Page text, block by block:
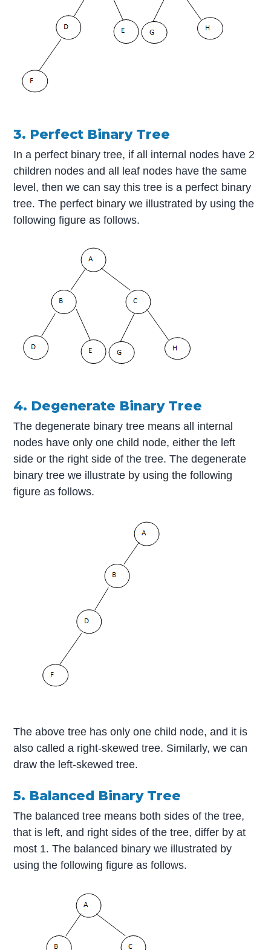
3. Perfect Binary Tree
In a perfect binary tree, if all internal nodes have 2
children nodes and all leaf nodes have the same
level, then we can say this tree is a perfect binary
tree. The perfect binary we illustrated by using the
following figure as follows.
4. Degenerate Binary Tree
The degenerate binary tree means all internal
nodes have only one child node, either the left
side or the right side of the tree. The degenerate
binary tree we illustrate by using the following
figure as follows.
The above tree has only one child node, and it is
also called a right-skewed tree. Similarly, we can
draw the left-skewed tree.
5. Balanced Binary Tree
The balanced tree means both sides of the tree,
that is left, and right sides of the tree, differ by at
most 1. The balanced binary we illustrated by
using the following figure as follows.